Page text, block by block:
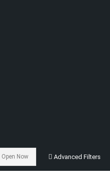
Open Now Advanced Filters